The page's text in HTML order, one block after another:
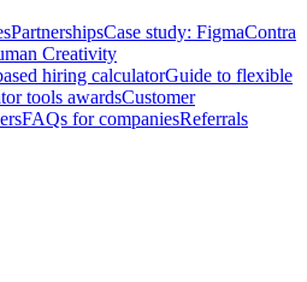
PartnershipsCase study: FigmaContra
Creativity
hiring calculatorGuide to flexible
tools awardsCustomer
FAQs for companiesReferrals